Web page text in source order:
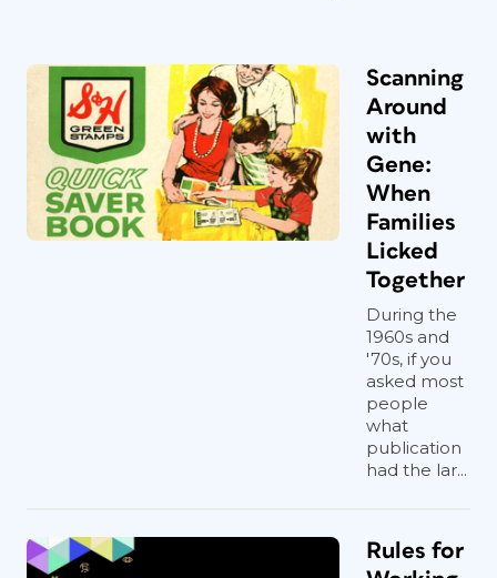
Scanning
Around
with
Gene:
When
Families
Licked
Together
During the
1960s and
'70s, if you
asked most
people
what
publication
had the lar...
Rules for